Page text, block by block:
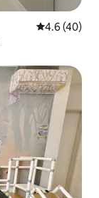
4.6 out of 5
4.6 (40)